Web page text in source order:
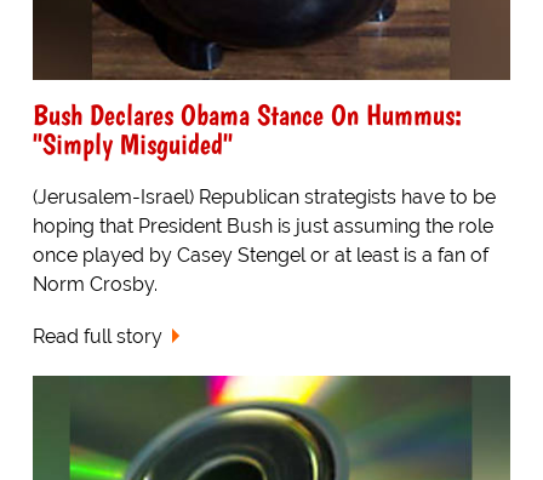
Bush Declares Obama Stance On Hummus:
"Simply Misguided"
(Jerusalem-Israel) Republican strategists have to be
hoping that President Bush is just assuming the role
once played by Casey Stengel or at least is a fan of
Norm Crosby.
Read full story